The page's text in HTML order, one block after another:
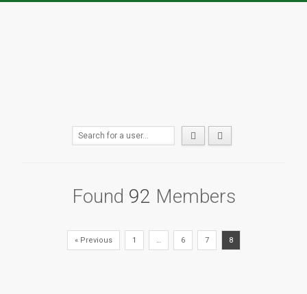
Found 92 Members
« Previous 1 … 6 7 8